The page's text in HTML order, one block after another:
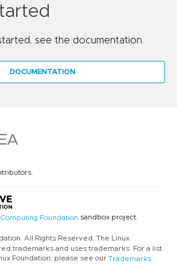
see the documentation.
DOCUMENTATION
Foundation sandbox project.
All Rights Reserved. The Linux
trademarks and uses trademarks. For a list
Foundation, please see our Trademarks